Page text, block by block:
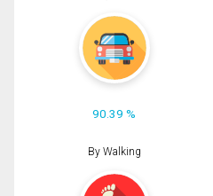
90.39 %
By Walking